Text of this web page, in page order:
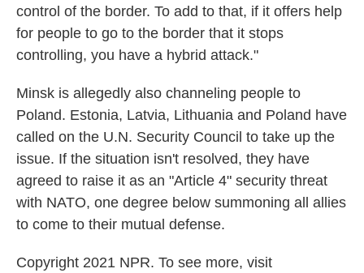
control of the border. To add to that, if it offers help
for people to go to the border that it stops
controlling, you have a hybrid attack."
Minsk is allegedly also channeling people to
Poland. Estonia, Latvia, Lithuania and Poland have
called on the U.N. Security Council to take up the
issue. If the situation isn't resolved, they have
agreed to raise it as an "Article 4" security threat
with NATO, one degree below summoning all allies
to come to their mutual defense.
Copyright 2021 NPR. To see more, visit